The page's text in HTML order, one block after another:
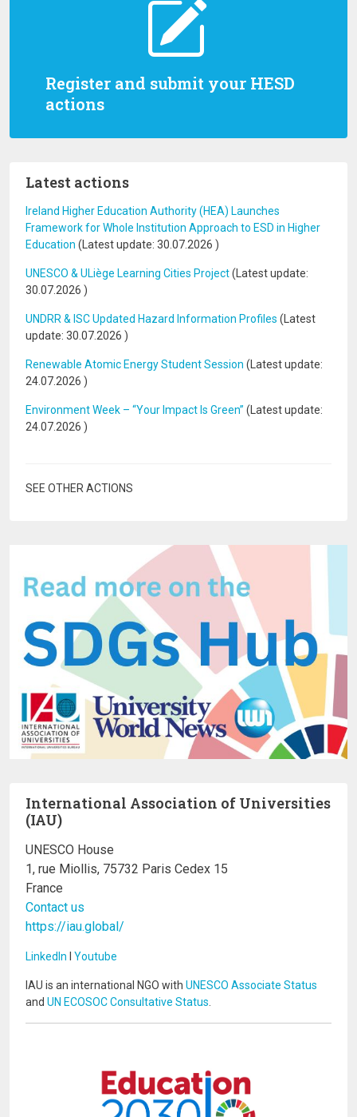
Register and submit your HESD
actions
Latest actions
Ireland Higher Education Authority (HEA) Launches
Framework for Whole Institution Approach to ESD in Higher
Education (Latest update: 30.07.2026 )
UNESCO & ULiège Learning Cities Project(Latest update:
30.07.2026 )
UNDRR & ISC Updated Hazard Information Profiles (Latest
update: 30.07.2026 )
Renewable Atomic Energy Student Session (Latest update:
24.07.2026 )
Environment Week – “Your Impact Is Green” (Latest update:
24.07.2026 )
SEE OTHER ACTIONS
International Association of Universities
(IAU)
UNESCO House
1, rue Miollis, 75732 Paris Cedex 15
France
Contact us
https://iau.global/
LinkedIn Youtube
IAU is an international NGO with UNESCO Associate Status
and UN ECOSOC Consultative Status